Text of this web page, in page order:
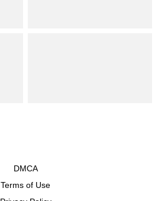
DMCA
Terms of Use